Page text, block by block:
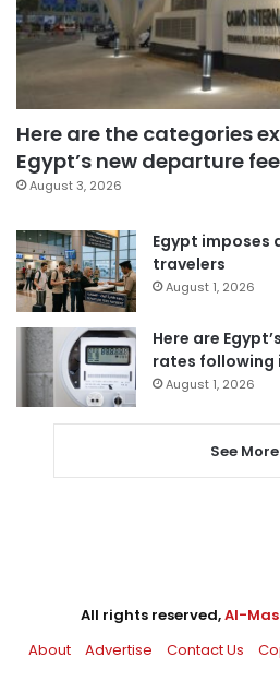
Here are the categories
Egypt’s new departure
August 3, 2026
Egypt imposes
travelers
August 1, 2026
Here are
rates following
August 1, 2026
See More
All rights reserved,Al-
About
Advertise Contact Us